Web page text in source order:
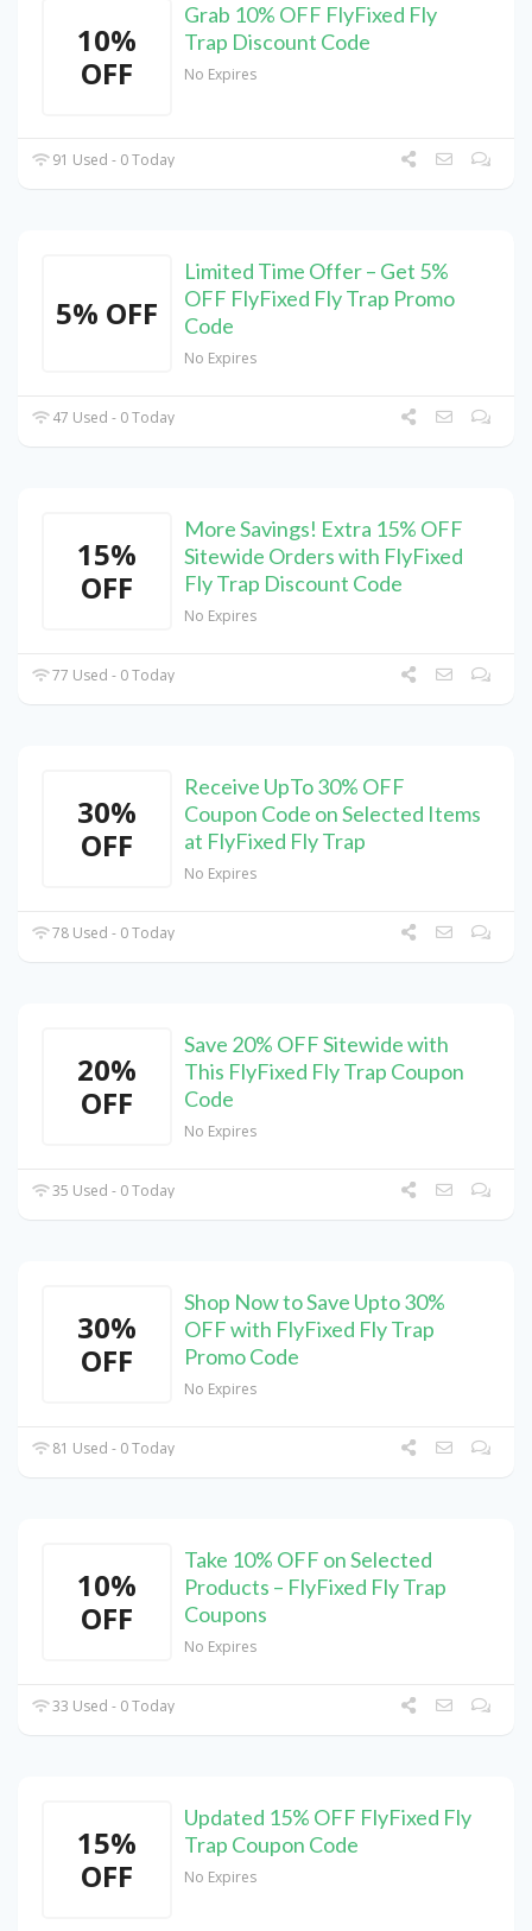
10%
OFF
Grab 10% OFF FlyFixed Fly
Trap Discount Code
No Expires
91 Used - 0 Today
5% OFF
Limited Time Offer – Get 5%
OFF FlyFixed Fly Trap Promo
Code
No Expires
47 Used - 0 Today
15%
OFF
More Savings! Extra 15% OFF
Sitewide Orders with FlyFixed
Fly Trap Discount Code
No Expires
77 Used - 0 Today
30%
OFF
Receive UpTo 30% OFF
Coupon Code on Selected Items
at FlyFixed Fly Trap
No Expires
78 Used - 0 Today
20%
OFF
Save 20% OFF Sitewide with
This FlyFixed Fly Trap Coupon
Code
No Expires
35 Used - 0 Today
30%
OFF
Shop Now to Save Upto 30%
OFF with FlyFixed Fly Trap
Promo Code
No Expires
81 Used - 0 Today
10%
OFF
Take 10% OFF on Selected
Products – FlyFixed Fly Trap
Coupons
No Expires
33 Used - 0 Today
15%
OFF
Updated 15% OFF FlyFixed Fly
Trap Coupon Code
No Expires